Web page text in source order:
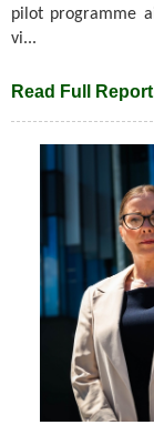
pilot programme
vi...
Read Full